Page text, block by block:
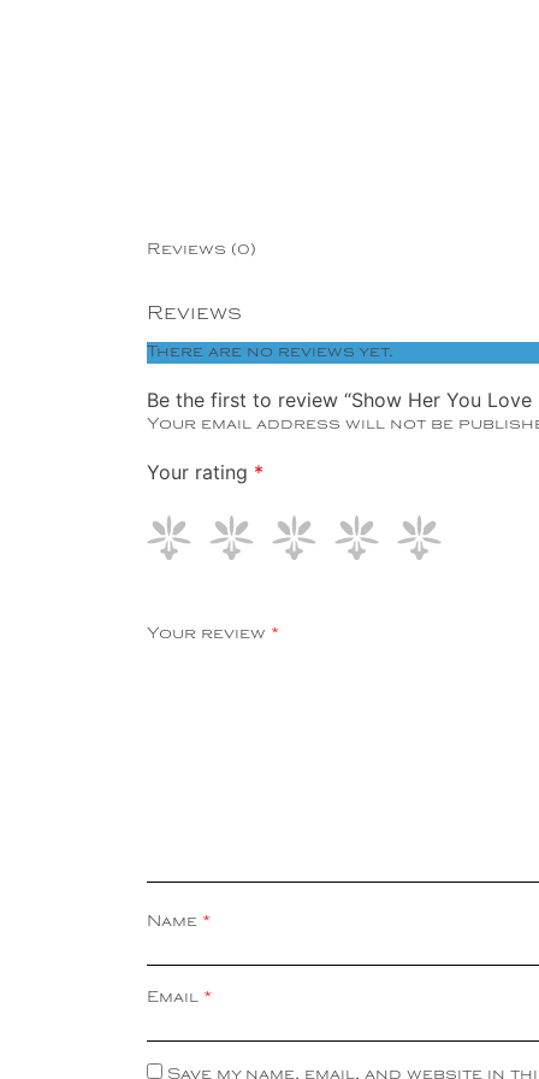
Reviews (0)
Reviews
There are no reviews yet.
Be the first to review “Show Her You Love
Your email address will not be
Your rating *
Your review *
Name *
Email *
Save my name, email, and website in